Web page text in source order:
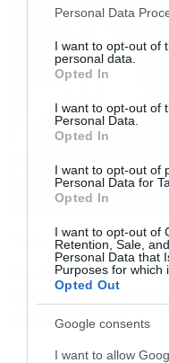
Please note that this
not limited to your visit
grant or deny consent
use your data for below
consent section.
Personal Data
I want to opt-out of
personal data.
Opted In
I want to opt-out of
Personal Data.
Opted In
I want to opt-out of
Personal Data for
Opted In
I want to opt-out of
Retention, Sale,
Personal Data that
Purposes for which
Opted Out
Google consents
I want to allow
Πολύ αίμα και
τον Clown.
System of a
More μαζί σε
Αυστραλία